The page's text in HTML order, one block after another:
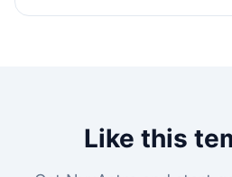
Like this